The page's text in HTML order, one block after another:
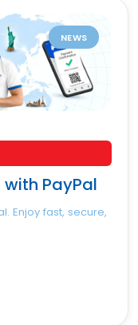
NEWS
PayPal
Enjoy fast, secure,